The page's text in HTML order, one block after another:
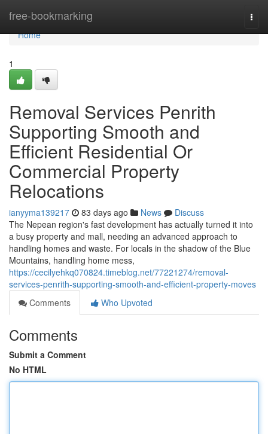
free-bookmarking
Home
Home
1
Removal Services Penrith
Supporting Smooth and
Efficient Residential Or
Commercial Property
Relocations
ianyyma139217 83 days ago News
Discuss
The Nepean region's fast development has actually turned it into
a busy property and mall, needing an advanced approach to
handling homes and waste. For locals in the shadow of the Blue
Mountains, handling home mess,
https://cecilyehkq070824.timeblog.net/77221274/removal-
services-penrith-supporting-smooth-and-efficient-property-moves
Comments
Who Upvoted
Comments
Submit a Comment
No HTML